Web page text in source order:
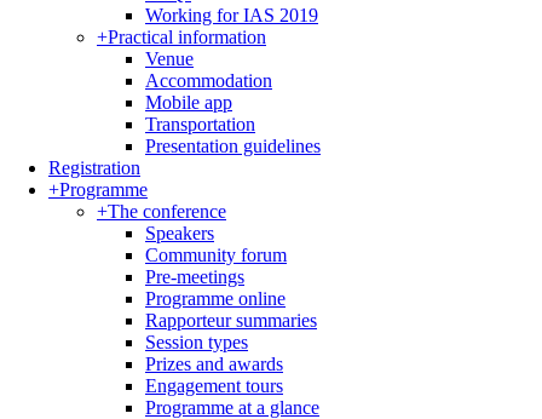
Working for IAS 2019
+Practical information
Venue
Accommodation
Mobile app
Transportation
Presentation guidelines
Registration
+Programme
+The conference
Speakers
Community forum
Pre-meetings
Programme online
Rapporteur summaries
Session types
Prizes and awards
Engagement tours
Programme at a glance